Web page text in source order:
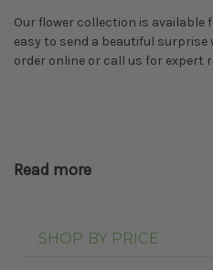
Our flower collection is available
easy to send a beautiful surprise
order online or call us for expert
Read more
SHOP BY PRICE